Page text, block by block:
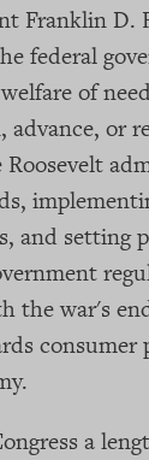
Franklin D.
federal
of
or
and setting
the war's
a